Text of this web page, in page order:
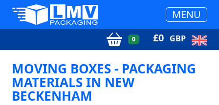
MENU
0 £0 GBP
MOVING BOXES - PACKAGING
MATERIALS IN NEW
BECKENHAM